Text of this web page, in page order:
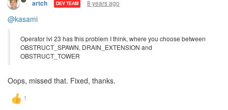
artch DEV TEAM 8 years ago
@kasami
Operator lvl 23 has this problem I think, where you choose between
OBSTRUCT_SPAWN, DRAIN_EXTENSION and
OBSTRUCT_TOWER
Oops, missed that. Fixed, thanks.